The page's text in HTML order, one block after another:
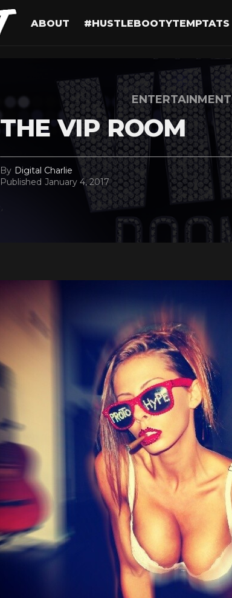
ABOUT #HUSTLEBOOTYTEMPTATS
ENTERTAINMENT
THE VIP ROOM
By Digital Charlie
Published January 4, 2017